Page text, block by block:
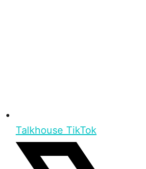
Talkhouse TikTok